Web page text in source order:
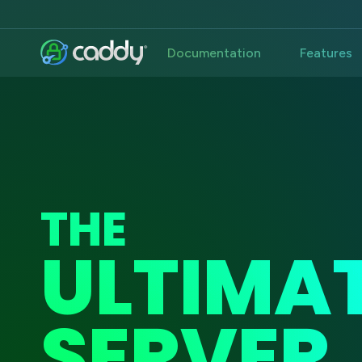
Documentation Features
THE